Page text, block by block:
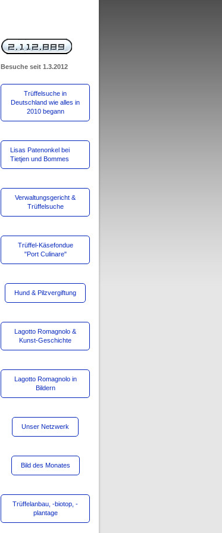
Besuche seit 1.3.2012
Trüffelsuche in
Deutschland wie alles in
2010 begann
Lisas Patenonkel bei
Tietjen und Bommes
Verwaltungsgericht &
Trüffelsuche
Trüffel-Käsefondue
"Port Culinare"
Hund & Pilzvergiftung
Lagotto Romagnolo &
Kunst-Geschichte
Lagotto Romagnolo in
Bildern
Unser Netzwerk
Bild des Monates
Trüffelanbau, -biotop, -
plantage